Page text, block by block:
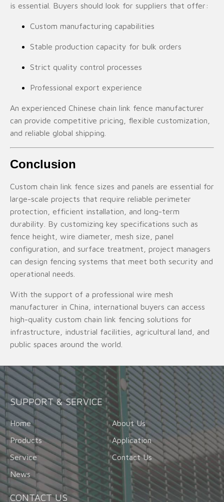
is essential. Buyers should look for suppliers that offer:
Custom manufacturing capabilities
Stable production capacity for bulk orders
Strict quality control processes
Professional export experience
An experienced Chinese chain link fence manufacturer
can provide competitive pricing, flexible customization,
and reliable global shipping.
Conclusion
Custom chain link fence sizes and panels are essential for
large-scale projects that require reliable perimeter
protection, efficient installation, and long-term
durability. By customizing key specifications such as
fence height, wire diameter, mesh size, panel
configuration, and surface treatment, project managers
can design fencing systems that meet both security and
operational needs.
With the support of a professional wire mesh
manufacturer in China, international buyers can access
high-quality custom chain link fencing solutions for
infrastructure, industrial facilities, agricultural land, and
public spaces around the world.
SUPPORT & SERVICE
Home
About Us
Products
Application
Service
Contact Us
News
CONTACT US